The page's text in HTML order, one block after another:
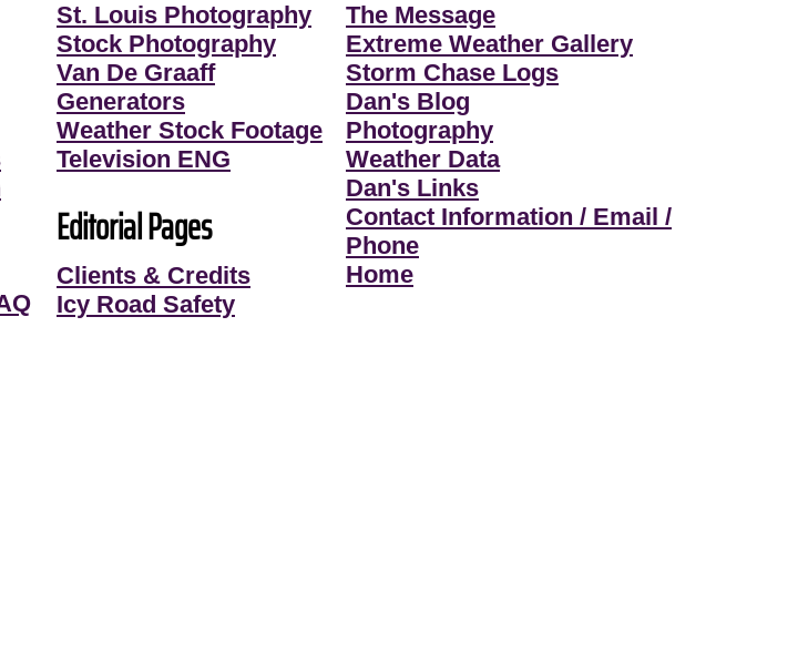
St. Louis Photography
Stock Photography
Van De Graaff
Generators
Weather Stock Footage
Television ENG
Editorial Pages
Clients & Credits
Icy Road Safety
The Message
Extreme Weather Gallery
Storm Chase Logs
Dan's Blog
Photography
Weather Data
Dan's Links
Contact Information / Email /
Phone
Home